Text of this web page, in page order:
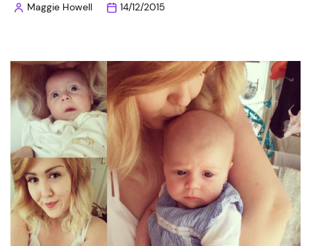
PostedMaggie Howell 14/12/2015